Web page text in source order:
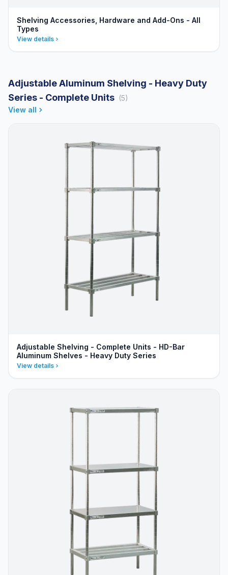
Shelving Accessories, Hardware and Add-Ons - All
Types
View details
Adjustable Aluminum Shelving - Heavy Duty
Series - Complete Units (5)
View all
Adjustable Shelving - Complete Units - HD-Bar
Aluminum Shelves - Heavy Duty Series
View details